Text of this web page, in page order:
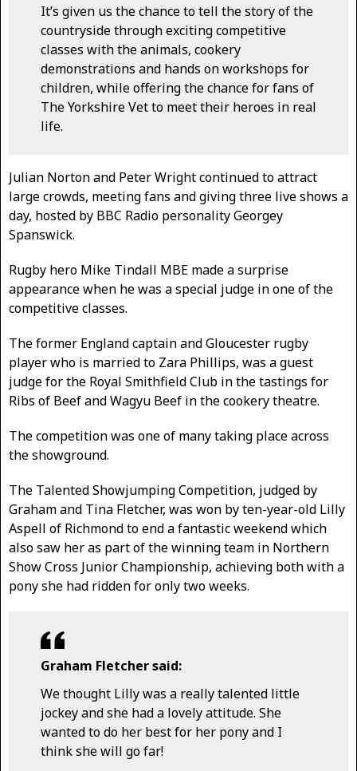
It’s given us the chance to tell the story of the
countryside through exciting competitive
classes with the animals, cookery
demonstrations and hands on workshops for
children, while offering the chance for fans of
The Yorkshire Vet to meet their heroes in real
life.
Julian Norton and Peter Wright continued to attract
large crowds, meeting fans and giving three live shows a
day, hosted by BBC Radio personality Georgey
Spanswick.
Rugby hero Mike Tindall MBE made a surprise
appearance when he was a special judge in one of the
competitive classes.
The former England captain and Gloucester rugby
player who is married to Zara Phillips, was a guest
judge for the Royal Smithfield Club in the tastings for
Ribs of Beef and Wagyu Beef in the cookery theatre.
The competition was one of many taking place across
the showground.
The Talented Showjumping Competition, judged by
Graham and Tina Fletcher, was won by ten-year-old Lilly
Aspell of Richmond to end a fantastic weekend which
also saw her as part of the winning team in Northern
Show Cross Junior Championship, achieving both with a
pony she had ridden for only two weeks.
Graham Fletcher said:
We thought Lilly was a really talented little
jockey and she had a lovely attitude. She
wanted to do her best for her pony and I
think she will go far!